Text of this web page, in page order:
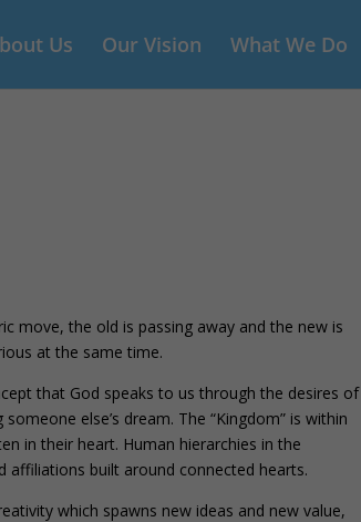
Us Our Vision What We Do
move, the old is passing away and the new is
at the same time.
that God speaks to us through the desires of
else’s dream. The “Kingdom” is within
in their heart. Human hierarchies in the
built around connected hearts.
which spawns new ideas and new value,